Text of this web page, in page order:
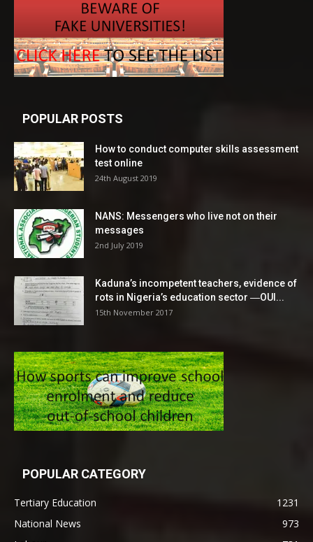
POPULAR POSTS
How to conduct computer skills assessment
test online
24th August 2019
NANS: Messengers who live not on their
messages
2nd July 2019
Kaduna’s incompetent teachers, evidence of
rots in Nigeria’s education sector ―OUI...
15th November 2017
POPULAR CATEGORY
Tertiary Education
1231
National News
973